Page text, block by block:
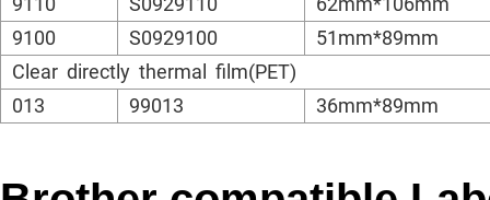
9100
S0929100
51mm*89mm
Clear directly thermal film(PET)
013
99013 36mm*89mm